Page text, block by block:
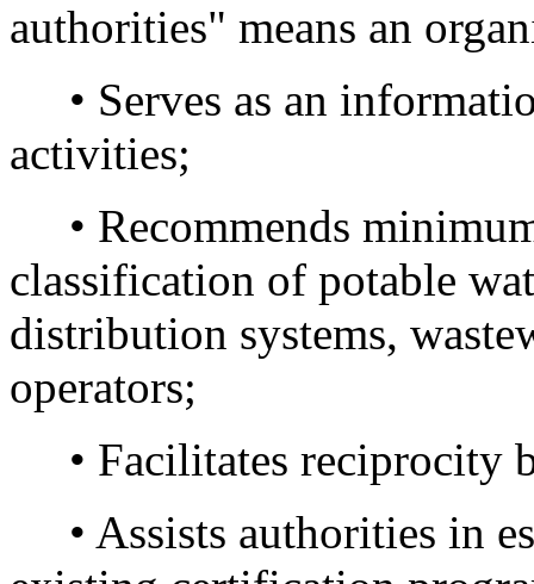
authorities" means an
• Serves as an
activities;
• Recommends
classification of potable
distribution systems,
operators;
• Facilitates reciprocity
• Assists authorities in